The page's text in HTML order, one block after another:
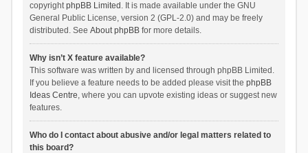
copyrightphpBB Limited . It is made available under the GNU
General Public License, version 2 (GPL-2.0) and may be freely
distributed. See About phpBBfor more details.
Why isn’t X feature available?
This software was written by and licensed through phpBB Limited.
If you believe a feature needs to be added please visit the phpBB
Ideas Centre, where you can upvote existing ideas or suggest new
features.
Who do I contact about abusive and/or legal matters related to
this board?